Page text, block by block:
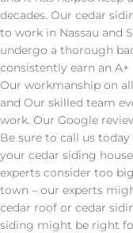
decades. Our cedar
to work in Nassau and
undergo a thorough
consistently earn an
Our workmanship on
and Our skilled team
work. Our Google
Be sure to call us today
your cedar siding
experts consider too
town – our experts
cedar roof or cedar
siding might be right